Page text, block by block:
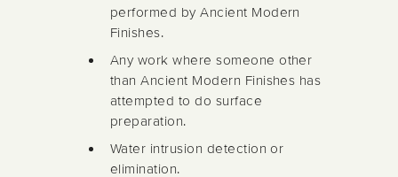
performed by Ancient Modern
Finishes.
Any work where someone other
than Ancient Modern Finishes has
attempted to do surface
preparation.
Water intrusion detection or
elimination.